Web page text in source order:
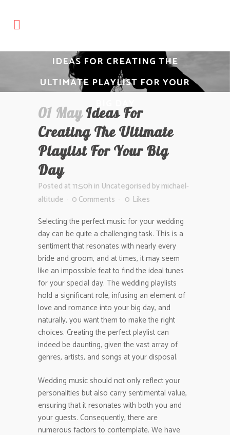
IDEAS FOR CREATING THE
ULTIMATE PLAYLIST FOR YOUR
BIG DAY
01 MayIdeas For
Creating The Ultimate
Playlist For Your Big
Day
Posted at 11:50h in Uncategorised bymichael-
altitude
0 Comments 0 Likes
Selecting the perfect music for your wedding
day can be quite a challenging task. This is a
sentiment that resonates with nearly every
bride and groom, and at times, it may seem
like an impossible feat to find the ideal tunes
for your special day. The wedding playlists
hold a significant role, infusing an element of
love and romance into your big day, and
naturally, you want them to make the right
choices. Creating the perfect playlist can
indeed be daunting, given the vast array of
genres, artists, and songs at your disposal.
Wedding music should not only reflect your
personalities but also carry sentimental value,
ensuring that it resonates with both you and
your guests. Consequently, there are
numerous factors to contemplate. We have